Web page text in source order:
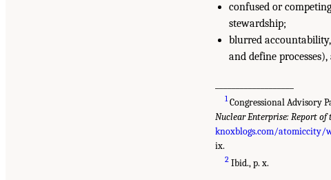
confused or
stewardship;
blurred
and define
1Congressional Advisory
Nuclear Enterprise: Report of
knoxblogs.com/atomiccity/
ix.
2 Ibid., p. x.